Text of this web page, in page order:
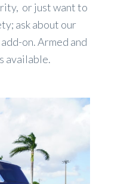
or just want to
ask about our
on. Armed and
available.